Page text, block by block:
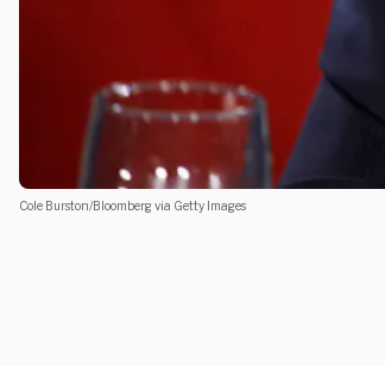
Cole Burston/Bloomberg via Getty Images